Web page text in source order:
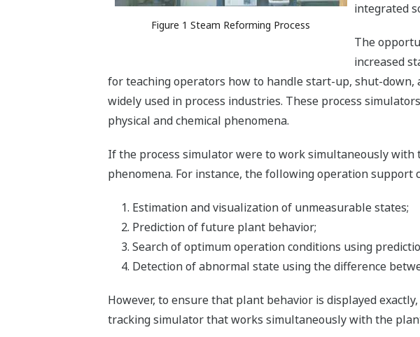
Figure 1 Steam Reforming Process
integrated
The
increased
for teaching operators how to handle start-up, shut-
widely used in process industries. These process
physical and chemical phenomena.
If the process simulator were to work simultaneously
phenomena. For instance, the following operation support
Estimation and visualization of unmeasurable states;
Prediction of future plant behavior;
Search of optimum operation conditions using
Detection of abnormal state using the difference
However, to ensure that plant behavior is displayed
tracking simulator that works simultaneously with the